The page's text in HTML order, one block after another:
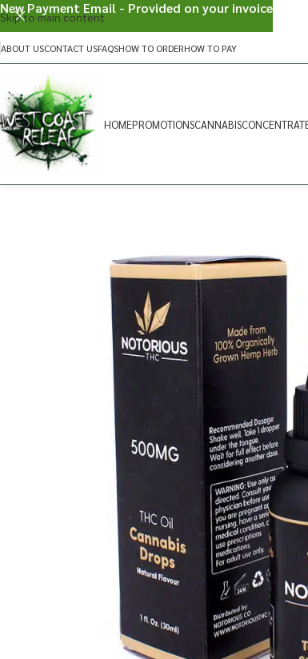
Skip to main content
ABOUT USCONTACT USFAQSHOW TO ORDERHOW TO PAY
HOMEPROMOTIONSCANNABIS
New Payment Email - Provided on your invoice